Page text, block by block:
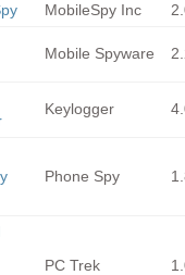
MobileSpy Inc
Mobile Spyware
Keylogger
Phone Spy
PC Trek